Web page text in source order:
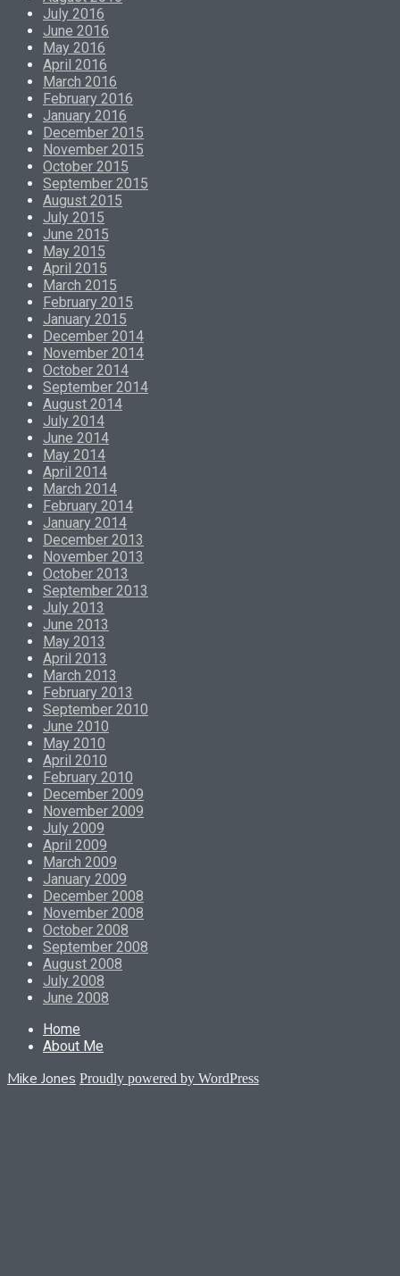
July 2016
June 2016
May 2016
April 2016
March 2016
February 2016
January 2016
December 2015
November 2015
October 2015
September 2015
August 2015
July 2015
June 2015
May 2015
April 2015
March 2015
February 2015
January 2015
December 2014
November 2014
October 2014
September 2014
August 2014
July 2014
June 2014
May 2014
April 2014
March 2014
February 2014
January 2014
December 2013
November 2013
October 2013
September 2013
July 2013
June 2013
May 2013
April 2013
March 2013
February 2013
September 2010
June 2010
May 2010
April 2010
February 2010
December 2009
November 2009
July 2009
April 2009
March 2009
January 2009
December 2008
November 2008
October 2008
September 2008
August 2008
July 2008
June 2008
Home
About Me
Mike Jones Proudly powered by WordPress